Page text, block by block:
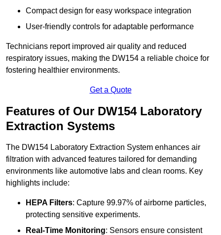
Compact design for easy workspace integration
User-friendly controls for adaptable performance
Technicians report improved air quality and reduced
respiratory issues, making the DW154 a reliable choice for
fostering healthier environments.
Get a Quote
Features of Our DW154 Laboratory
Extraction Systems
The DW154 Laboratory Extraction System enhances air
filtration with advanced features tailored for demanding
environments like automotive labs and clean rooms. Key
highlights include:
HEPA Filters: Capture 99.97% of airborne particles,
protecting sensitive experiments.
Real-Time Monitoring: Sensors ensure consistent